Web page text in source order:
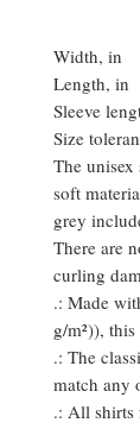
Width, in
Length, in
Sleeve
Size
The
soft
grey
There are
curling
.: Made
g/m²)),
.: The
match any
.: All shirts